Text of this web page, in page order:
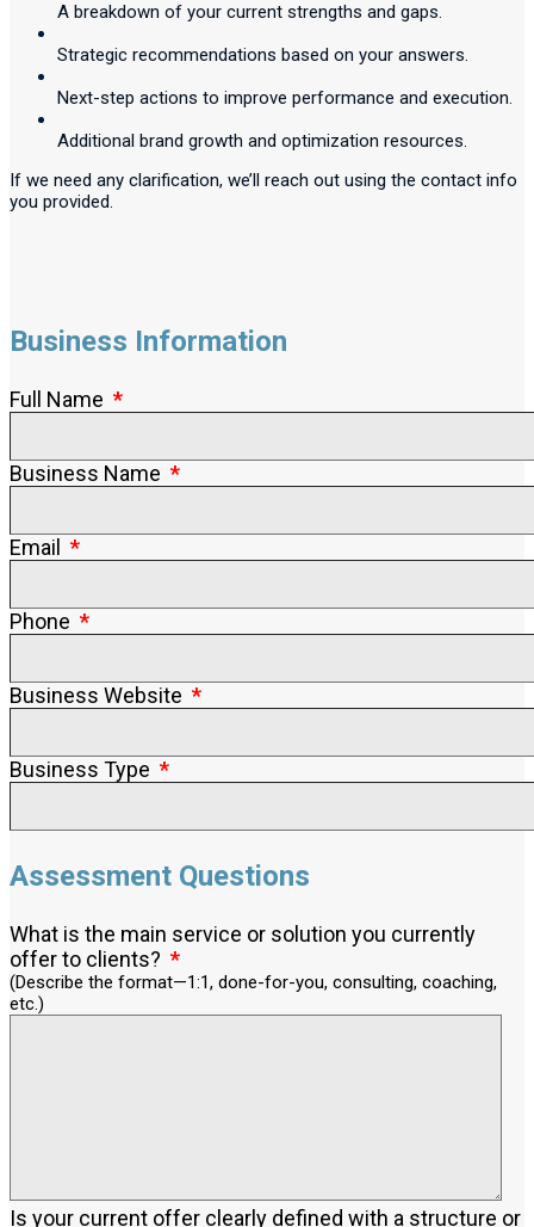
A breakdown of your current strengths and gaps.
Strategic recommendations based on your answers.
Next-step actions to improve performance and execution.
Additional brand growth and optimization resources.
If we need any clarification, we’ll reach out using the contact info
you provided.
Business Information
Full Name
Business Name
Email
Phone
Business Website
Business Type
Assessment Questions
What is the main service or solution you currently
offer to clients?
(Describe the format—1:1, done-for-you, consulting, coaching,
etc.)
Is your current offer clearly defined with a structure or